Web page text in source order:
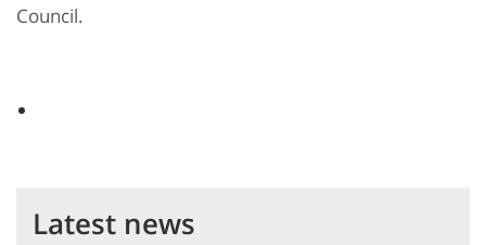
Council.
Latest news